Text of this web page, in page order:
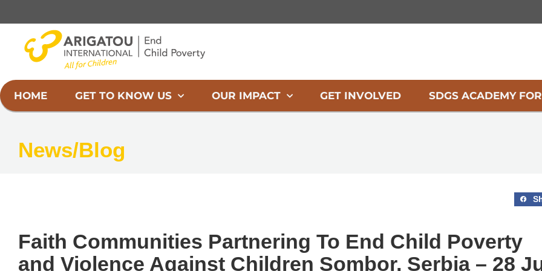
HOME GET TO KNOW US OUR IMPACT GET INVOLVED SDGS ACADEMY
News/Blog
Faith Communities Partnering To End Child Poverty
and Violence Against Children Sombor, Serbia – 28